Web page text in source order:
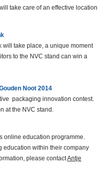
take care of an effective location
will take place, a unique moment
to the NVC stand can win a
Noot 2014
packaging innovation contest.
at the NVC stand.
online education programme.
education within their company
please contactAntje